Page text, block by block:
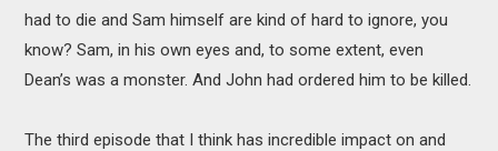
had to die and Sam himself are kind of hard to ignore, you
know? Sam, in his own eyes and, to some extent, even
Dean’s was a monster. And John had ordered him to be killed.
The third episode that I think has incredible impact on and